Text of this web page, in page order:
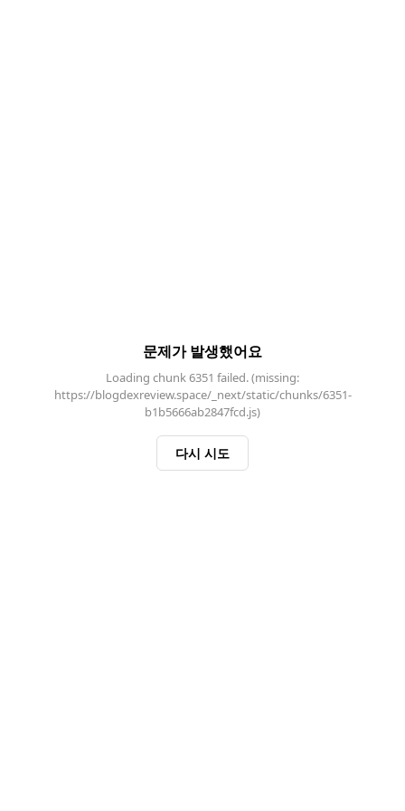
문제가 발생했어요
Loading chunk 6351 failed. (missing:
https://blogdexreview.space/_next/static/chunks/6351-
b1b5666ab2847fcd.js)
다시 시도